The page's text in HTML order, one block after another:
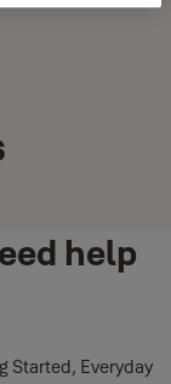
help
Started, Everyday